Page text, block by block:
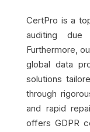
CertPro is a
auditing due
Furthermore,
global data
solutions
through
and rapid
offers GDPR